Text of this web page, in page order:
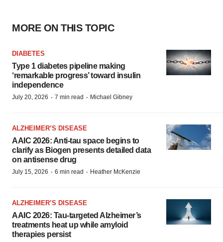
MORE ON THIS TOPIC
DIABETES
Type 1 diabetes pipeline making
‘remarkable progress’ toward insulin
independence
July 20, 2026 · 7 min read · Michael Gibney
ALZHEIMER’S DISEASE
AAIC 2026: Anti-tau space begins to
clarify as Biogen presents detailed data
on antisense drug
July 15, 2026 · 6 min read · Heather McKenzie
ALZHEIMER’S DISEASE
AAIC 2026: Tau-targeted Alzheimer’s
treatments heat up while amyloid
therapies persist